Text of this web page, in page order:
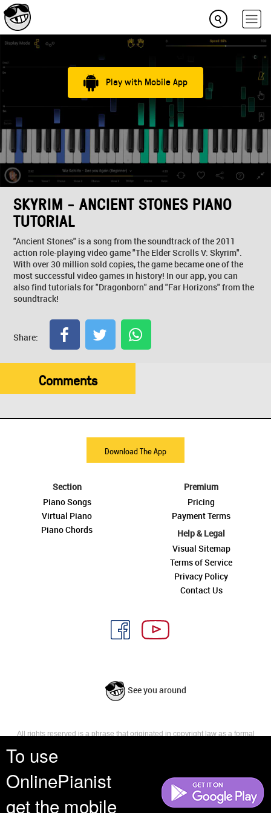
To use
OnlinePianist
get the mobile
Play with Mobile App
SKYRIM - ANCIENT STONES PIANO
TUTORIAL
"Ancient Stones" is a song from the soundtrack of the 2011
action role-playing video game "The Elder Scrolls V: Skyrim".
With over 30 million sold copies, the game became one of the
most successful video games in history! In our app, you can
also find tutorials for "Dragonborn" and "Far Horizons" from the
soundtrack!
Share:
Comments
Download The App
Section
Piano Songs
Virtual Piano
Piano Chords
Premium
Pricing
Payment Terms
Help & Legal
Visual Sitemap
Terms of Service
Privacy Policy
Contact Us
See you around
All rights reserved is a phrase that originated in copyright law as a formal
reserves, or holds for their own use, all the rights provided by copyright law,
such as distribution, performance, and creation of derivative works that is,
they have not waived any such right.